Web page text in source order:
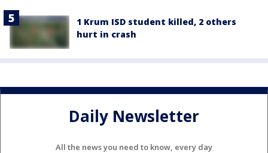
1 Krum ISD student killed, 2 others
hurt in crash
Daily Newsletter
All the news you need to know, every day